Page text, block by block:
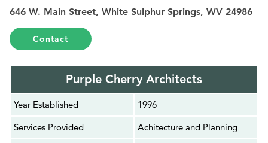
646 W. Main Street, White Sulphur Springs, WV 24986
Contact
Purple Cherry Architects
Year Established
1996
Services Provided
Achitecture and Planning